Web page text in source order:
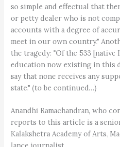
so simple and effectual that
or petty dealer who is not
accounts with a degree of
meet in our own country."
the tragedy: "Of the 533
education now existing in this
say that none receives any
state." (to be continued…)
Anandhi Ramachandran, who
reports to this article is a
Kalakshetra Academy of Arts,